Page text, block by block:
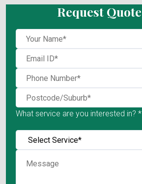
Request Quote
What service are you interested in? *